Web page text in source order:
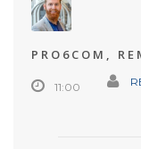
PRO6COM,
11:00